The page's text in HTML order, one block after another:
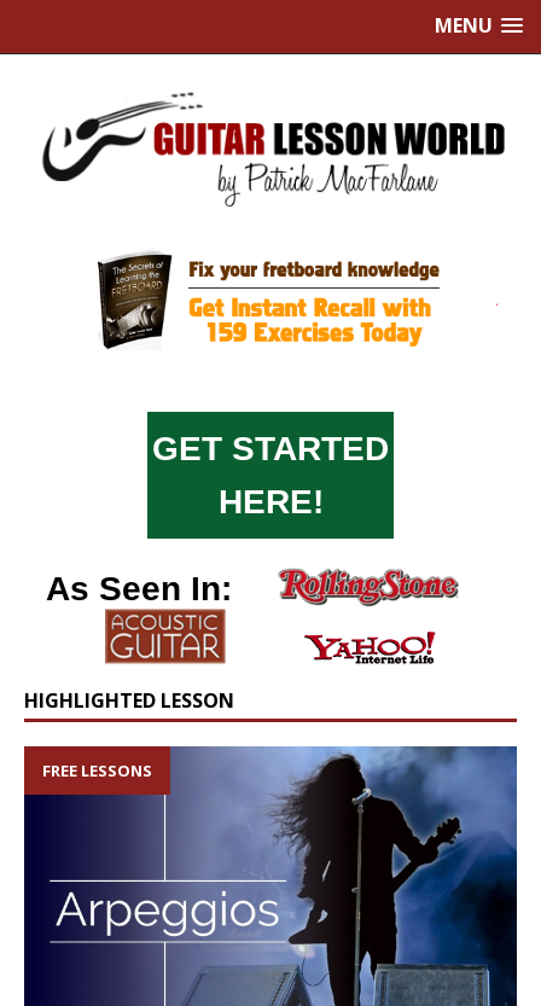
MENU
GET STARTED
HERE!
As Seen In:
HIGHLIGHTED LESSON
FREE LESSONS